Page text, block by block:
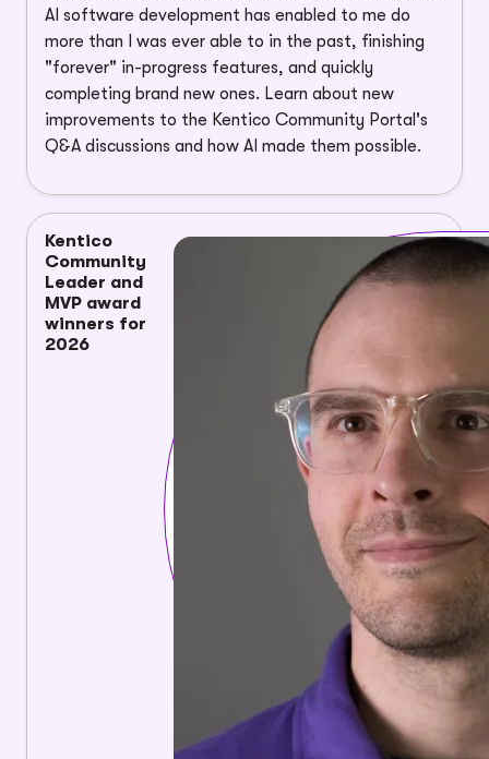
AI software development has enabled to me do
more than I was ever able to in the past, finishing
"forever" in-progress features, and quickly
completing brand new ones. Learn about new
improvements to the Kentico Community Portal's
Q&A discussions and how AI made them possible.
Kentico
Community
Leader and
MVP award
winners for
2026